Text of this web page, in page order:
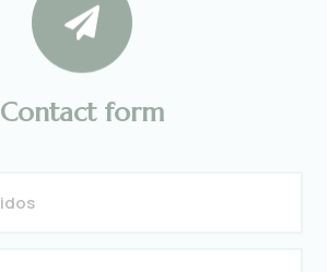

Contact form